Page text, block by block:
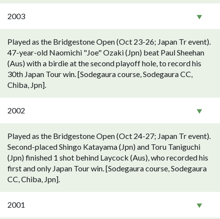
2003
Played as the Bridgestone Open (Oct 23-26; Japan Tr event).
47-year-old Naomichi "Joe" Ozaki (Jpn) beat Paul Sheehan
(Aus) with a birdie at the second playoff hole, to record his
30th Japan Tour win. [Sodegaura course, Sodegaura CC,
Chiba, Jpn].
2002
Played as the Bridgestone Open (Oct 24-27; Japan Tr event).
Second-placed Shingo Katayama (Jpn) and Toru Taniguchi
(Jpn) finished 1 shot behind Laycock (Aus), who recorded his
first and only Japan Tour win. [Sodegaura course, Sodegaura
CC, Chiba, Jpn].
2001